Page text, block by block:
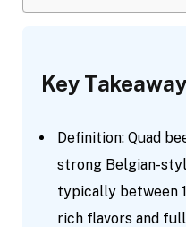
Key
Definition: Quad
strong Belgian-
typically between
rich flavors and